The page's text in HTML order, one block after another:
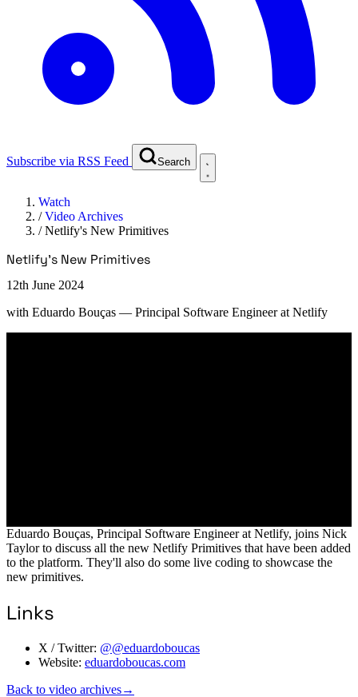
Subscribe via RSS Feed Search
Watch
/Video Archives
/Netlify's New Primitives
Netlify's New Primitives
12th June 2024
with Eduardo Bouças — Principal Software Engineer at Netlify
Eduardo Bouças, Principal Software Engineer at Netlify, joins Nick
Taylor to discuss all the new Netlify Primitives that have been added
to the platform. They'll also do some live coding to showcase the
new primitives.
Links
X / Twitter: @@eduardoboucas
Website: eduardoboucas.com
Back to video archives→